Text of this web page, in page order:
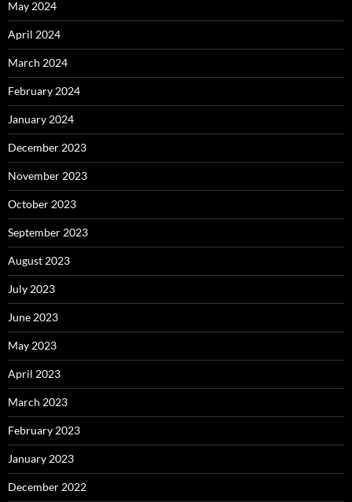
May 2024
April 2024
March 2024
February 2024
January 2024
December 2023
November 2023
October 2023
September 2023
August 2023
July 2023
June 2023
May 2023
April 2023
March 2023
February 2023
January 2023
December 2022